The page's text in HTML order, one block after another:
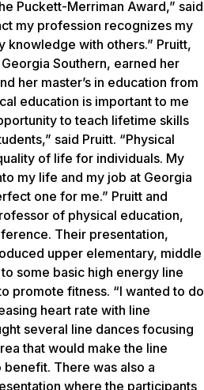
Puckett-Merriman Award,” said
my profession recognizes my
knowledge with others.” Pruitt,
Southern, earned her
her master’s in education from
education is important to me
to teach lifetime skills
said Pruitt. “Physical
of life for individuals. My
my life and my job at Georgia
one for me.” Pruitt and
of physical education,
Their presentation,
upper elementary, middle
some basic high energy line
promote fitness. “I wanted to do
heart rate with line
several line dances focusing
that would make the line
There was also a
where the participants